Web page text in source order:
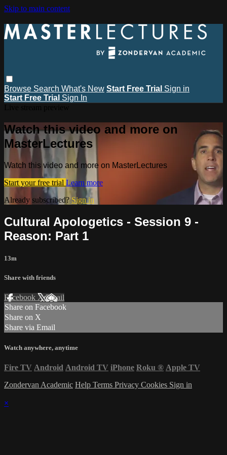
Skip to main content
Browse Search What's New Start Free Trial Sign in
Start Free Trial Sign In
Watch this video and more on
MasterLectures
Watch this video and more on MasterLectures
Start your free trial Learn more
Already subscribed?Sign in
Cultural Apologetics - Session 9 -
Reason: Part 1
13m
Share with friends
Facebook XEmail
Share on Facebook
Share on X
Share via Email
Watch anywhere, anytime
Fire TV Android Android TV iPhone Roku ® Apple TV
Zondervan Academic Help Terms Privacy Cookies Sign in
×